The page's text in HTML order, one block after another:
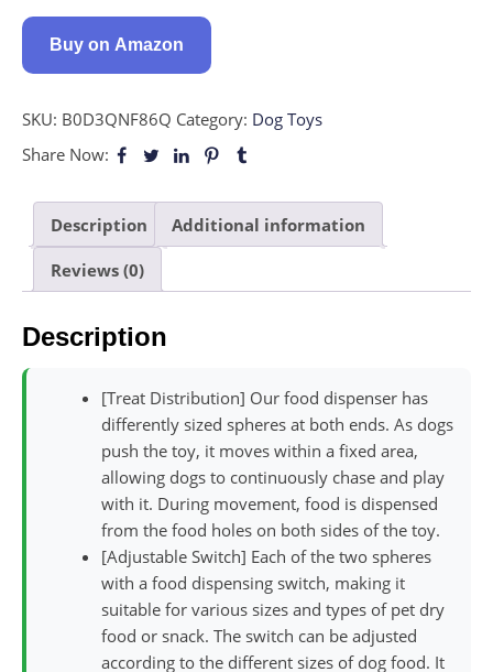
Buy on Amazon
SKU: B0D3QNF86Q Category: Dog Toys
Share Now:
Description Additional information
Reviews (0)
Description
[Treat Distribution] Our food dispenser has
differently sized spheres at both ends. As dogs
push the toy, it moves within a fixed area,
allowing dogs to continuously chase and play
with it. During movement, food is dispensed
from the food holes on both sides of the toy.
[Adjustable Switch] Each of the two spheres
with a food dispensing switch, making it
suitable for various sizes and types of pet dry
food or snack. The switch can be adjusted
according to the different sizes of dog food. It